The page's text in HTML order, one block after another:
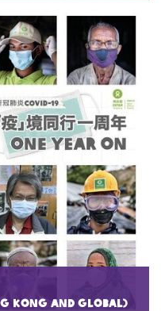
Kong and Global)